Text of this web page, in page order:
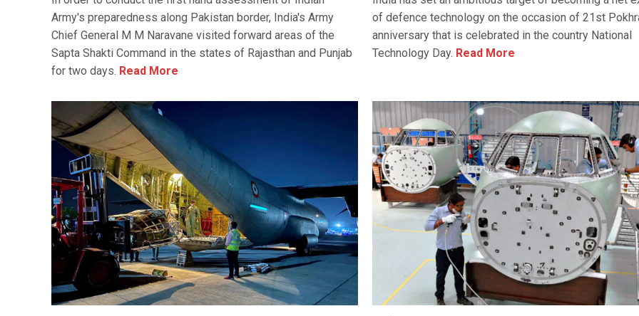
Army's preparedness along Pakistan border, India's Army
Chief General M M Naravane visited forward areas of the
Sapta Shakti Command in the states of Rajasthan and Punjab
for two days. Read More
of defence technology on the occasion of 21st
anniversary that is celebrated in the country National
Technology Day. Read More